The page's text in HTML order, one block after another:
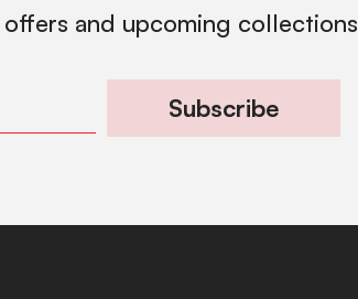
and upcoming collections
Subscribe